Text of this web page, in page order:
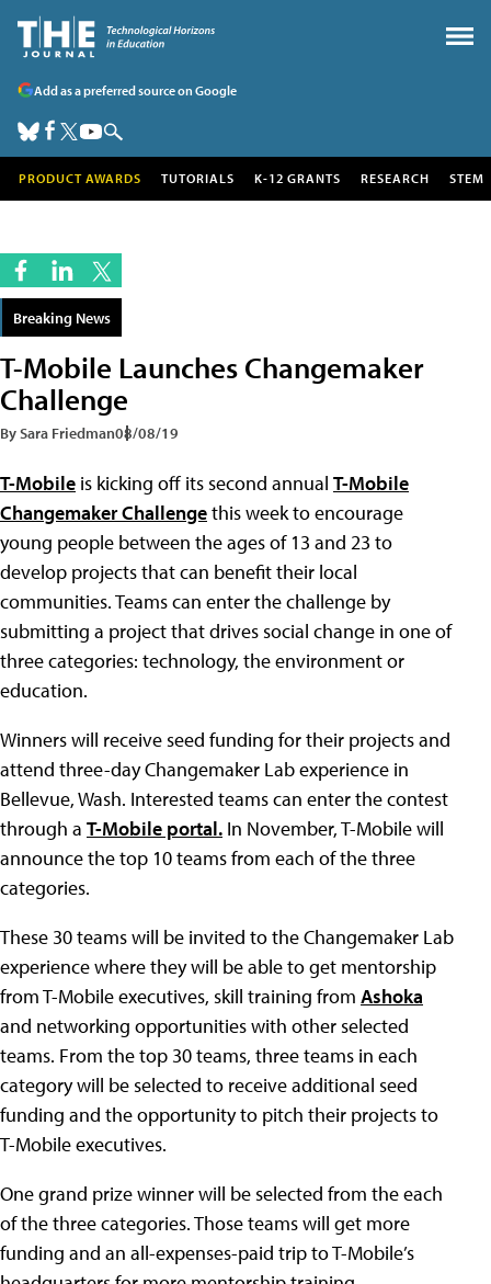
Add as a preferred source on Google
PRODUCT AWARDS TUTORIALS K-12 GRANTS RESEARCH STEM
Breaking News
T-Mobile Launches Changemaker
Challenge
By Sara Friedman08/08/19
T-Mobile is kicking off its second annual T-Mobile
Changemaker Challengethis week to encourage
young people between the ages of 13 and 23 to
develop projects that can benefit their local
communities. Teams can enter the challenge by
submitting a project that drives social change in one of
three categories: technology, the environment or
education.
Winners will receive seed funding for their projects and
attend three-day Changemaker Lab experience in
Bellevue, Wash. Interested teams can enter the contest
through a T-Mobile portal. In November, T-Mobile will
announce the top 10 teams from each of the three
categories.
These 30 teams will be invited to the Changemaker Lab
experience where they will be able to get mentorship
from T-Mobile executives, skill training from Ashoka
and networking opportunities with other selected
teams. From the top 30 teams, three teams in each
category will be selected to receive additional seed
funding and the opportunity to pitch their projects to
T-Mobile executives.
One grand prize winner will be selected from the each
of the three categories. Those teams will get more
funding and an all-expenses-paid trip to T-Mobile’s